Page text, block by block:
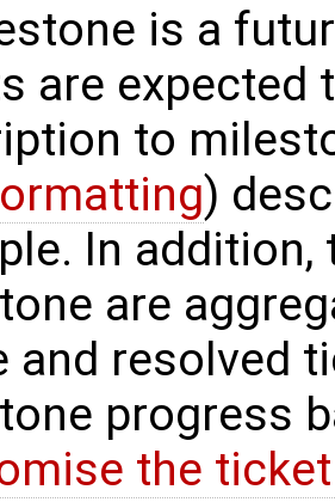
is a
are expected
to
)
In
are
and resolved
progress
the